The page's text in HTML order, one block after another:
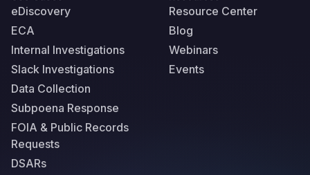
eDiscovery
ECA
Internal Investigations
Slack Investigations
Data Collection
Subpoena Response
FOIA & Public Records
Requests
DSARs
Resource Center
Blog
Webinars
Events